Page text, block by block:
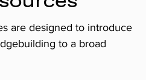
are designed to introduce
to a broad